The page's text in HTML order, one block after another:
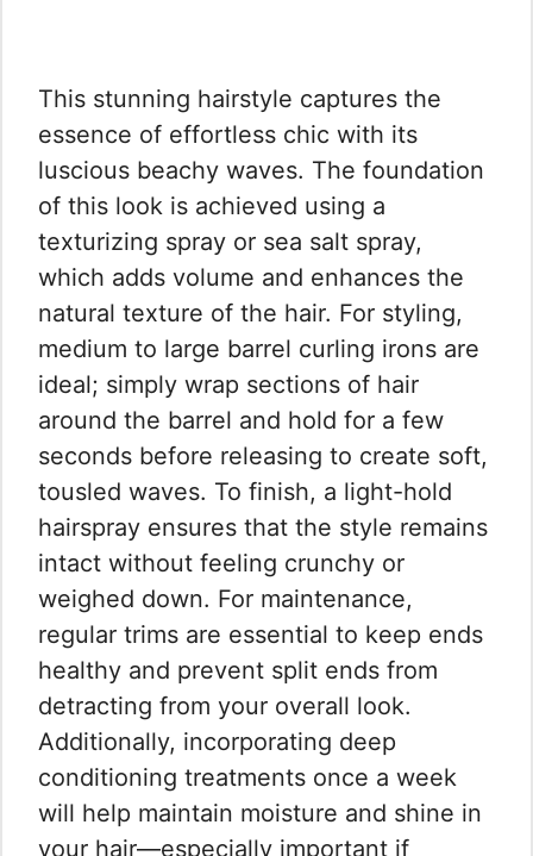
This stunning hairstyle captures the
essence of effortless chic with its
luscious beachy waves. The foundation
of this look is achieved using a
texturizing spray or sea salt spray,
which adds volume and enhances the
natural texture of the hair. For styling,
medium to large barrel curling irons are
ideal; simply wrap sections of hair
around the barrel and hold for a few
seconds before releasing to create soft,
tousled waves. To finish, a light-hold
hairspray ensures that the style remains
intact without feeling crunchy or
weighed down. For maintenance,
regular trims are essential to keep ends
healthy and prevent split ends from
detracting from your overall look.
Additionally, incorporating deep
conditioning treatments once a week
will help maintain moisture and shine in
your hair—especially important if